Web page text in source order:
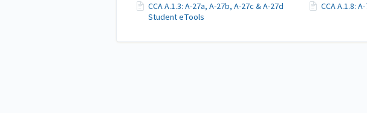
CCA A.1.3: A-27a, A-27b, A-27c & A-27d
Student eTools
CCA A.1.8: